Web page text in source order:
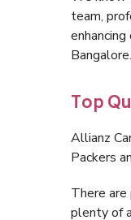
team,
Bangalore.
Top
Allianz
Packers
There are
plenty of